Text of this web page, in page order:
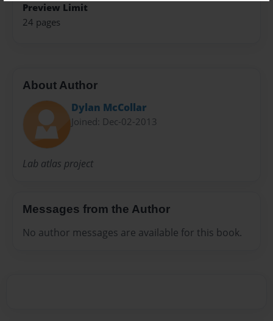
Preview Limit
24 pages
About Author
Dylan McCollar
Joined: Dec-02-2013
Lab atlas project
Messages from the Author
No author messages are available for this book.